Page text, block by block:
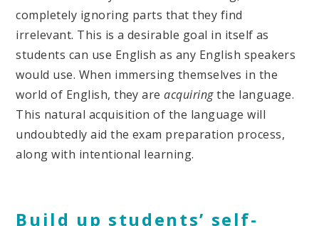
completely ignoring parts that they find
irrelevant. This is a desirable goal in itself as
students can use English as any English speakers
would use. When immersing themselves in the
world of English, they areacquiringthe language.
This natural acquisition of the language will
undoubtedly aid the exam preparation process,
along with intentional learning.
Build up students’ self-